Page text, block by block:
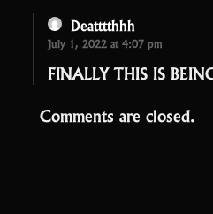
Deatttthhh
July 1, 2022 at 4:07 pm
FINALLY THIS IS
Comments are closed.